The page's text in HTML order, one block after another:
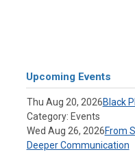
Upcoming Events
Thu Aug 20, 2026Black
Category: Events
Wed Aug 26, 2026From
Deeper Communication